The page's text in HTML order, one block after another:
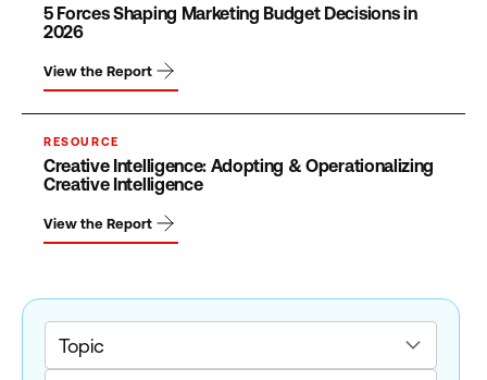
5 Forces Shaping Marketing Budget Decisions in
2026
View the Report
RESOURCE
Creative Intelligence: Adopting & Operationalizing
Creative Intelligence
View the Report
Topic